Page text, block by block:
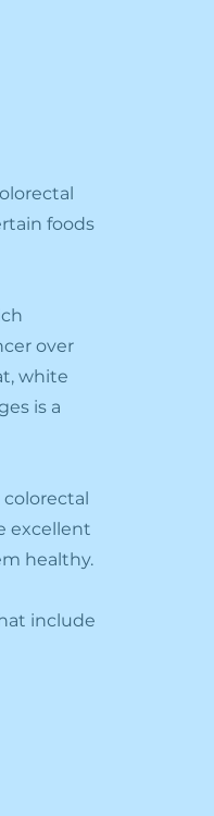
foods
over
white
is a
excellent
healthy.
include